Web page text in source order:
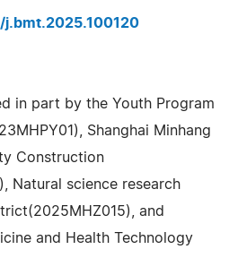
j.bmt.2025.100120
in part by the Youth Program
Shanghai Minhang
Construction
Natural science research
and
and Health Technology